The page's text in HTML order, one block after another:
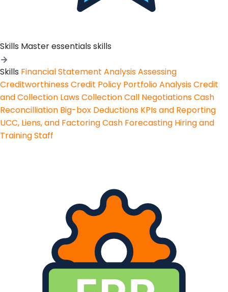
Skills Master essentials skills
Skills Financial Statement AnalysisAssessing
CreditworthinessCredit Policy Portfolio AnalysisCredit
and Collection LawsCollection Call NegotiationsCash
Reconcilliation Big-box Deductions KPIs and Reporting
UCC, Liens, and FactoringCash Forecasting Hiring and
Training Staff